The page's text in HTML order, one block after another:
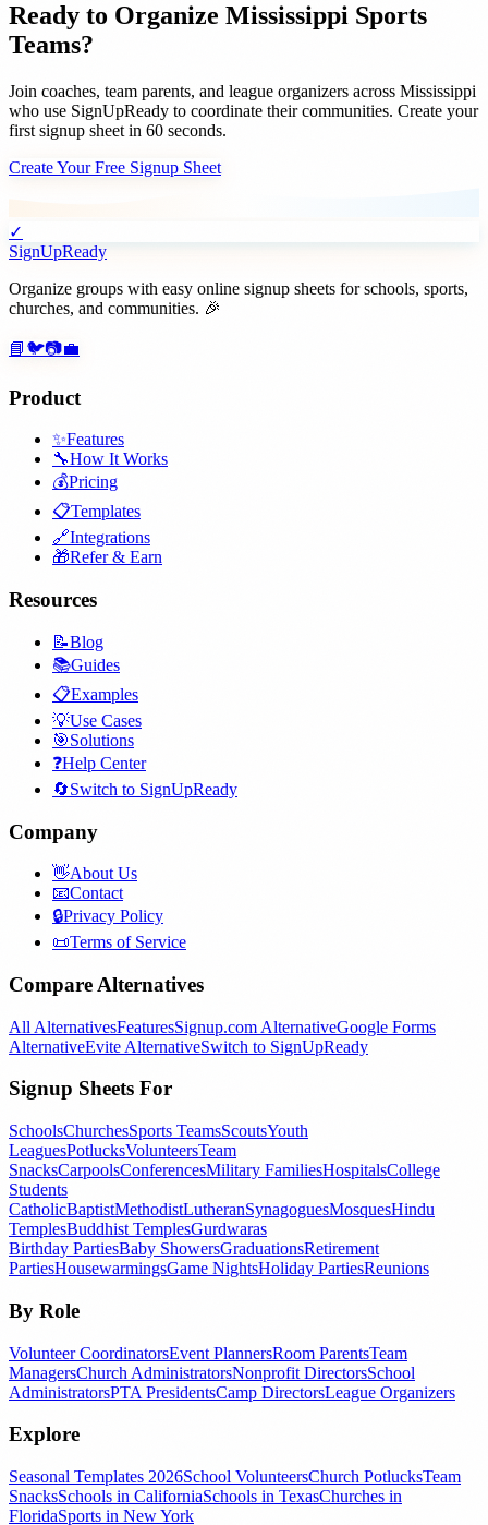
Ready to Organize Mississippi Sports
Teams?
Join coaches, team parents, and league organizers across Mississippi
who use SignUpReady to coordinate their communities. Create your
first signup sheet in 60 seconds.
Create Your Free Signup Sheet
✓
SignUpReady
Organize groups with easy online signup sheets for schools, sports,
churches, and communities. 🎉
📘 🐦📷💼
Product
✨Features
🔧How It Works
💰Pricing
📋Templates
🔗Integrations
🎁Refer & Earn
Resources
📝Blog
📚Guides
📋Examples
💡Use Cases
🎯Solutions
❓Help Center
🔄Switch to SignUpReady
Company
👋About Us
📧Contact
🔒Privacy Policy
📜Terms of Service
Compare Alternatives
All AlternativesFeaturesSignup.com AlternativeGoogle Forms
AlternativeEvite AlternativeSwitch to SignUpReady
Signup Sheets For
SchoolsChurchesSports TeamsScoutsYouth
LeaguesPotlucksVolunteersTeam
SnacksCarpoolsConferencesMilitary FamiliesHospitalsCollege
Students
CatholicBaptistMethodistLutheranSynagoguesMosquesHindu
TemplesBuddhist TemplesGurdwaras
Birthday PartiesBaby ShowersGraduationsRetirement
PartiesHousewarmingsGame NightsHoliday PartiesReunions
By Role
Volunteer CoordinatorsEvent PlannersRoom ParentsTeam
ManagersChurch AdministratorsNonprofit DirectorsSchool
AdministratorsPTA PresidentsCamp DirectorsLeague Organizers
Explore
Seasonal Templates 2026School VolunteersChurch PotlucksTeam
SnacksSchools in CaliforniaSchools in TexasChurches in
FloridaSports in New York